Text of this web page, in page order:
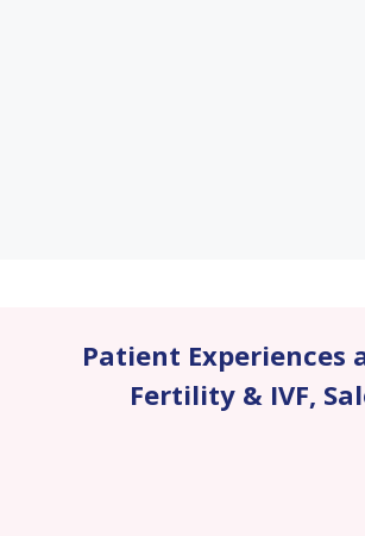
Patient Experiences
Fertility & IVF,